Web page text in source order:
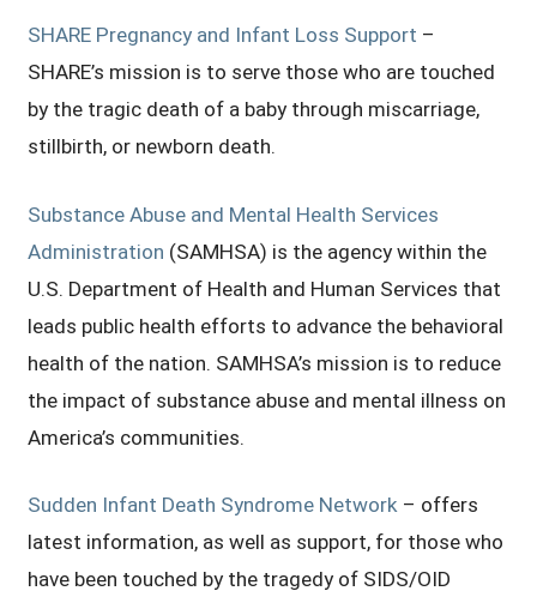
SHARE Pregnancy and Infant Loss Support –
SHARE’s mission is to serve those who are touched
by the tragic death of a baby through miscarriage,
stillbirth, or newborn death.
Substance Abuse and Mental Health Services
Administration (SAMHSA) is the agency within the
U.S. Department of Health and Human Services that
leads public health efforts to advance the behavioral
health of the nation. SAMHSA’s mission is to reduce
the impact of substance abuse and mental illness on
America’s communities.
Sudden Infant Death Syndrome Network – offers
latest information, as well as support, for those who
have been touched by the tragedy of SIDS/OID